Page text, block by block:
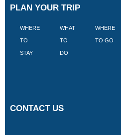
PLAN YOUR TRIP
WHERE
TO
STAY
WHAT
TO
DO
WHERE
TO GO
CONTACT US